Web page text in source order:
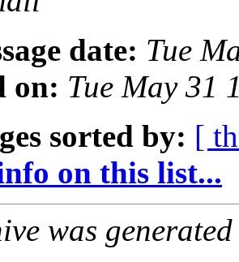
date: Tue
on: Tue May 31
sorted by: [
on this list...
was